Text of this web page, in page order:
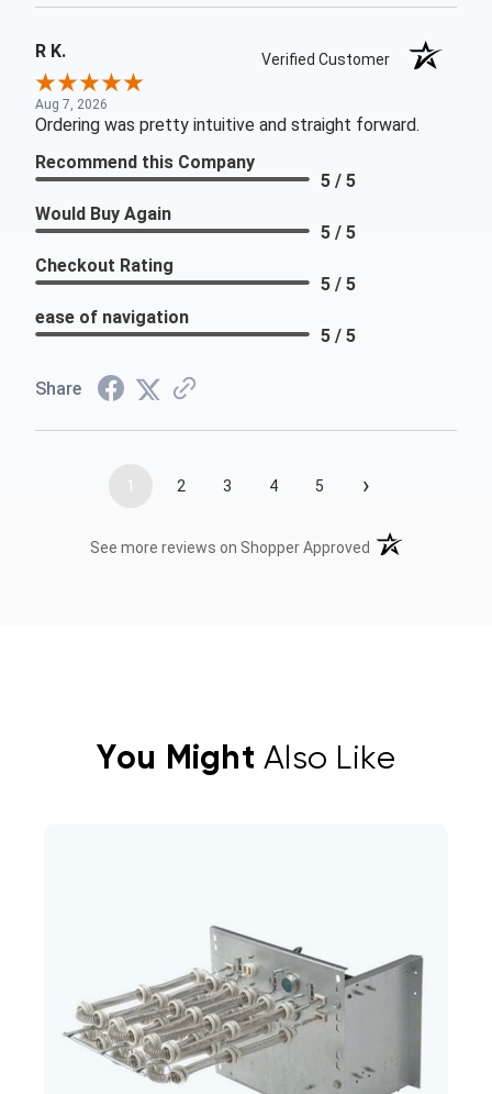
R K. Verified Customer
Aug 7, 2026
Ordering was pretty intuitive and straight forward.
Recommend this Company
5 / 5
Would Buy Again
5 / 5
Checkout Rating
5 / 5
ease of navigation
5 / 5
Share
1 2 3 4 5 ›
See more reviews on Shopper Approved (opens in a new
You Might Also Like